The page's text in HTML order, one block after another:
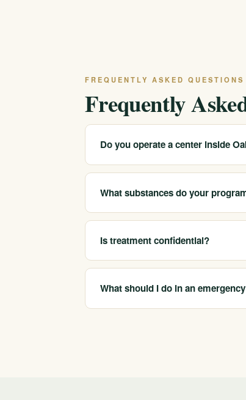
FREQUENTLY ASKED QUESTIONS
Frequently
Do you operate a center inside
We serve Oakland and the
appropriate licensed care and
What substances do your
We help people with alcohol, opioid
co-occurring mental health conditions.
Is treatment confidential?
Yes. Your first call and your care
What should I do in an